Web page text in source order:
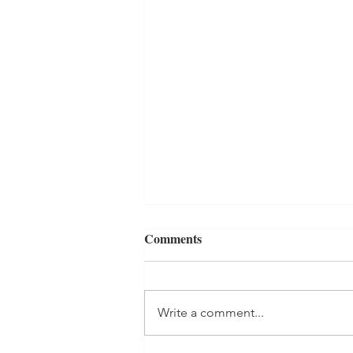
Generosity
Comments
Write a comment...